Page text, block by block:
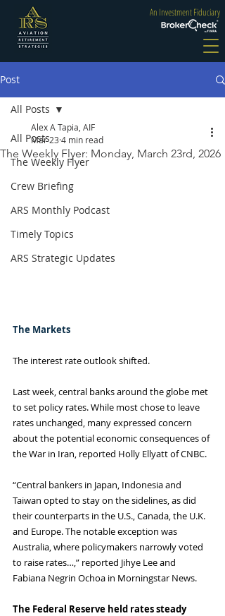
An Investment Fiduciary
Post
All Posts
The Weekly Flyer
Crew Briefing
ARS Monthly Podcast
Timely Topics
ARS Strategic Updates
All Posts
The Weekly Flyer: Monday, March 23rd, 2026
Alex A Tapia, AIF
Mar 23 4 min read
The Markets
The interest rate outlook shifted.
Last week, central banks around the globe met
to set policy rates. While most chose to leave
rates unchanged, many expressed concern
about the potential economic consequences of
the War in Iran, reported Holly Ellyatt of CNBC.
“Central bankers in Japan, Indonesia and
Taiwan opted to stay on the sidelines, as did
their counterparts in the U.S., Canada, the U.K.
and Europe. The notable exception was
Australia, where policymakers narrowly voted
to raise rates…,” reported Jihye Lee and
Fabiana Negrin Ochoa in Morningstar News.
The Federal Reserve held rates steady